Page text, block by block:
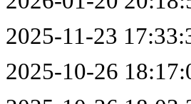
2025-11-23
2025-10-26